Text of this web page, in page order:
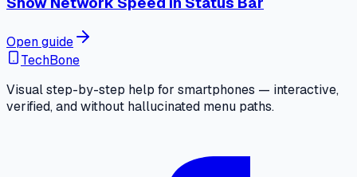
Open guide
TechBone
Visual step-by-step help for smartphones — interactive,
verified, and without hallucinated menu paths.